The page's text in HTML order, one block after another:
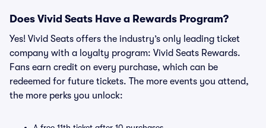
Does Vivid Seats Have a Rewards Program?
Yes! Vivid Seats offers the industry’s only leading ticket
company with a loyalty program: Vivid Seats Rewards.
Fans earn credit on every purchase, which can be
redeemed for future tickets. The more events you attend,
the more perks you unlock: